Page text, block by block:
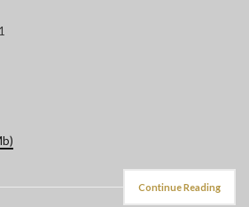
Continue Reading